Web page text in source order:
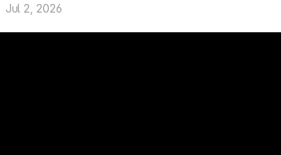
Jul 2, 2026